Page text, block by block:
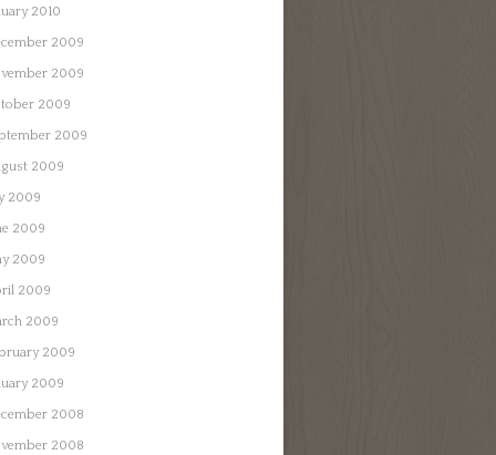
2010
2009
2009
2009
2009
2009
2009
2009
2009
2009
2009
2009
2009
2008
2008